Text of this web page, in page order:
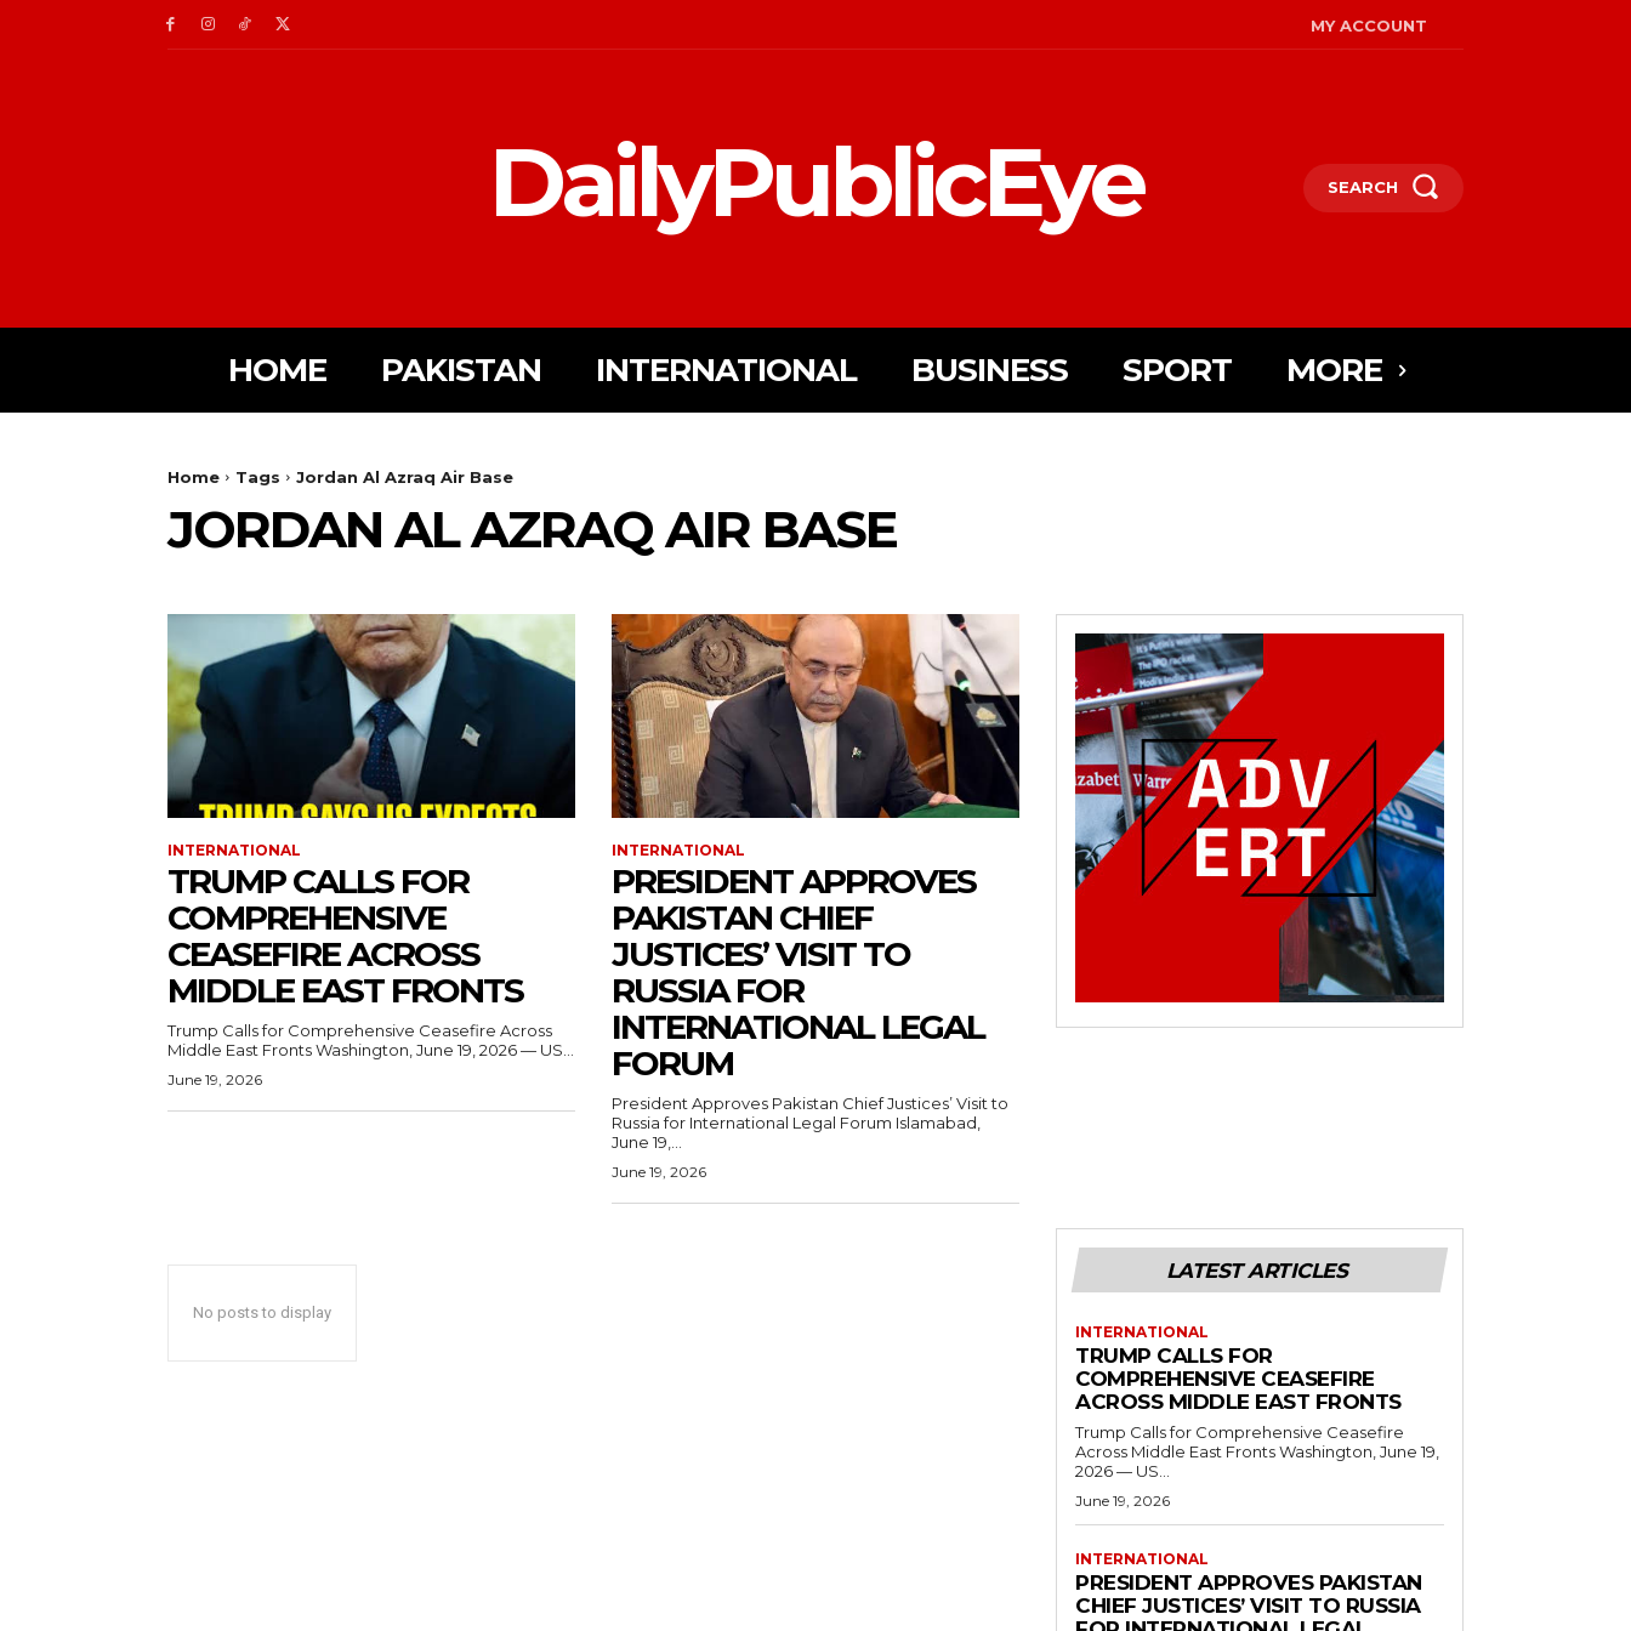
MY ACCOUNT
DailyPublicEye SEARCH
HOME PAKISTAN INTERNATIONAL BUSINESS SPORT MORE
Home Tags Jordan Al Azraq Air Base
JORDAN AL AZRAQ AIR BASE
INTERNATIONAL
TRUMP CALLS FOR
COMPREHENSIVE
CEASEFIRE ACROSS
MIDDLE EAST FRONTS
Trump Calls for Comprehensive Ceasefire Across
Middle East Fronts Washington, June 19, 2026 — US...
June 19, 2026
INTERNATIONAL
PRESIDENT APPROVES
PAKISTAN CHIEF
JUSTICES’ VISIT TO
RUSSIA FOR
INTERNATIONAL LEGAL
FORUM
President Approves Pakistan Chief Justices’ Visit to
Russia for International Legal Forum Islamabad,
June 19,...
June 19, 2026
No posts to display
LATEST ARTICLES
INTERNATIONAL
TRUMP CALLS FOR
COMPREHENSIVE CEASEFIRE
ACROSS MIDDLE EAST FRONTS
Trump Calls for Comprehensive Ceasefire
Across Middle East Fronts Washington, June 19,
2026 — US...
June 19, 2026
INTERNATIONAL
PRESIDENT APPROVES PAKISTAN
CHIEF JUSTICES’ VISIT TO RUSSIA